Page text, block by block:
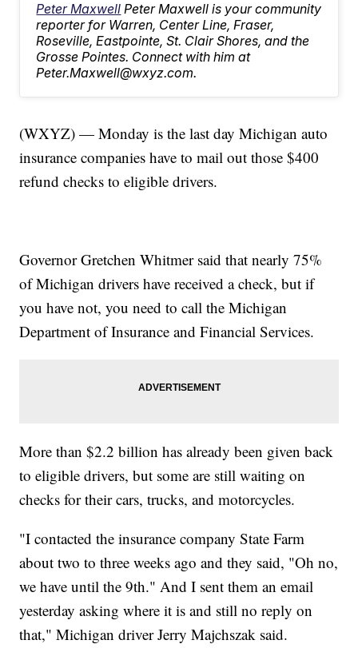
Peter Maxwell Peter Maxwell is your community
reporter for Warren, Center Line, Fraser,
Roseville, Eastpointe, St. Clair Shores, and the
Grosse Pointes. Connect with him at
Peter.Maxwell@wxyz.com.
(WXYZ) — Monday is the last day Michigan auto
insurance companies have to mail out those $400
refund checks to eligible drivers.
Governor Gretchen Whitmer said that nearly 75%
of Michigan drivers have received a check, but if
you have not, you need to call the Michigan
Department of Insurance and Financial Services.
More than $2.2 billion has already been given back
to eligible drivers, but some are still waiting on
checks for their cars, trucks, and motorcycles.
"I contacted the insurance company State Farm
about two to three weeks ago and they said, "Oh no,
we have until the 9th." And I sent them an email
yesterday asking where it is and still no reply on
that," Michigan driver Jerry Majchszak said.